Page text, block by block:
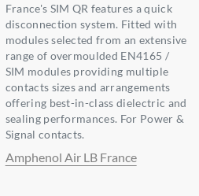
France's SIM QR features a quick
disconnection system. Fitted with
modules selected from an extensive
range of overmoulded EN4165 /
SIM modules providing multiple
contacts sizes and arrangements
offering best-in-class dielectric and
sealing performances. For Power &
Signal contacts.
Amphenol Air LB France